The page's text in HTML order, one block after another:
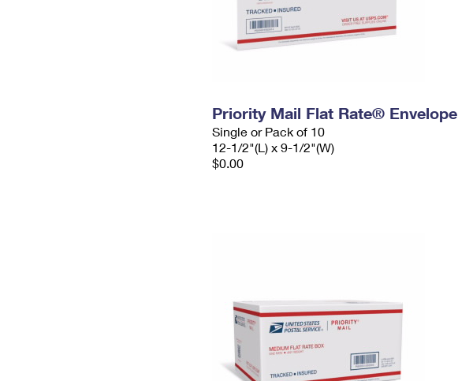
Priority Mail Flat Rate® Envelope
Single or Pack of 10
12-1/2"(L) x 9-1/2"(W)
$0.00